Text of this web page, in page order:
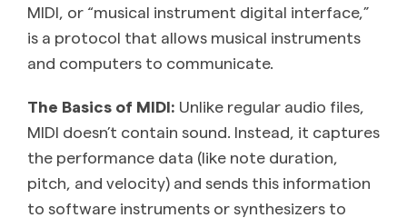
MIDI, or “musical instrument digital interface,”
is a protocol that allows musical instruments
and computers to communicate.
The Basics of MIDI: Unlike regular audio files,
MIDI doesn’t contain sound. Instead, it captures
the performance data (like note duration,
pitch, and velocity) and sends this information
to software instruments or synthesizers to